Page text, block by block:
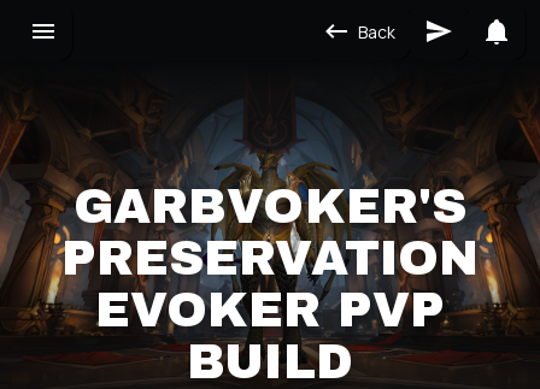
Back
GARBVOKER'S
PRESERVATION
EVOKER PVP
BUILD